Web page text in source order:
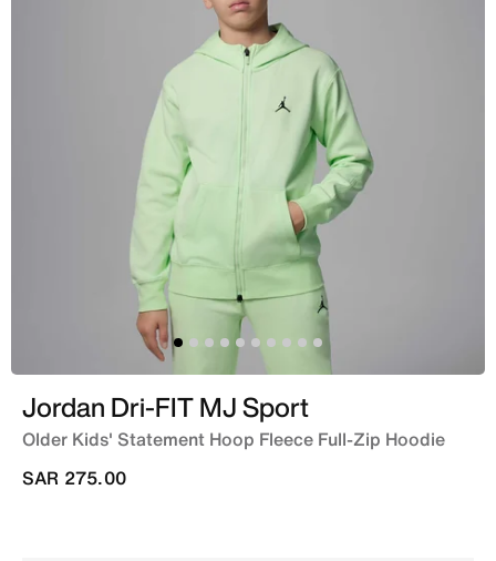
Jordan Dri-FIT MJ Sport
Older Kids' Statement Hoop Fleece Full-Zip Hoodie
SAR 275.00